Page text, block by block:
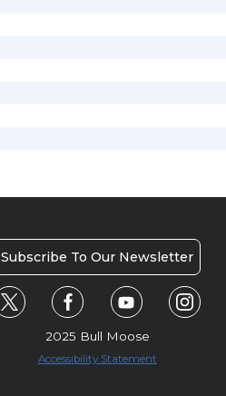
Subscribe To Our Newsletter
2025 Bull Moose
Accessibility Statement